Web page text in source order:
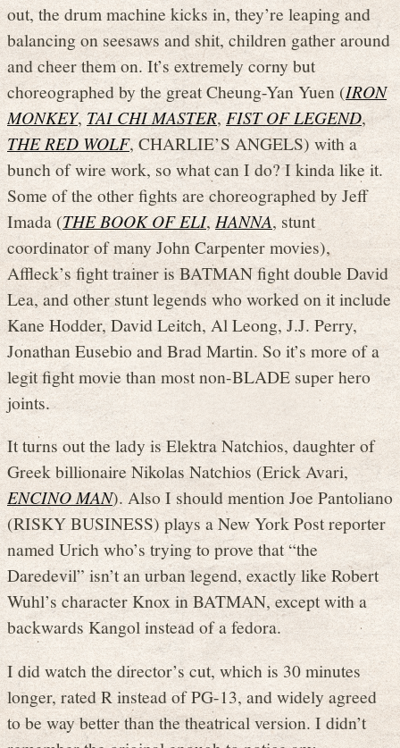
out, the drum machine kicks in, they’re leaping and
balancing on seesaws and shit, children gather around
and cheer them on. It’s extremely corny but
choreographed by the great Cheung-Yan Yuen (IRON
MONKEY,TAI CHI MASTER,FIST OF LEGEND,
THE RED WOLF, CHARLIE’S ANGELS) with a
bunch of wire work, so what can I do? I kinda like it.
Some of the other fights are choreographed by Jeff
Imada (THE BOOK OF ELI, HANNA, stunt
coordinator of many John Carpenter movies),
Affleck’s fight trainer is BATMAN fight double David
Lea, and other stunt legends who worked on it include
Kane Hodder, David Leitch, Al Leong, J.J. Perry,
Jonathan Eusebio and Brad Martin. So it’s more of a
legit fight movie than most non-BLADE super hero
joints.
It turns out the lady is Elektra Natchios, daughter of
Greek billionaire Nikolas Natchios (Erick Avari,
ENCINO MAN). Also I should mention Joe Pantoliano
(RISKY BUSINESS) plays a New York Post reporter
named Urich who’s trying to prove that “the
Daredevil” isn’t an urban legend, exactly like Robert
Wuhl’s character Knox in BATMAN, except with a
backwards Kangol instead of a fedora.
I did watch the director’s cut, which is 30 minutes
longer, rated R instead of PG-13, and widely agreed
to be way better than the theatrical version. I didn’t